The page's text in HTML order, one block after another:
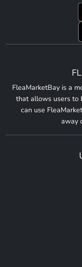
FleaMarketBay is a
that allows users to
can use
away